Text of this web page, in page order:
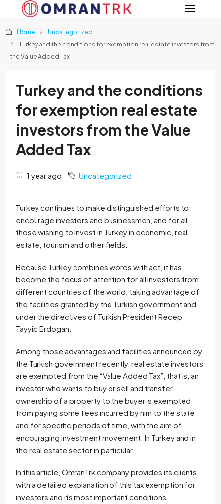
Home
Uncategorized
Turkey and the conditions for exemption real estate investors from
the Value Added Tax
Turkey and the conditions
for exemption real estate
investors from the Value
Added Tax
1 year ago Uncategorized
Turkey continues to make distinguished efforts to
encourage investors and businessmen, and for all
those wishing to invest in Turkey in economic, real
estate, tourism and other fields.
Because Turkey combines words with act, it has
become the focus of attention for all investors from
different countries of the world, taking advantage of
the facilities granted by the Turkish government and
under the directives of Turkish President Recep
Tayyip Erdogan.
Among those advantages and facilities announced by
the Turkish government recently, real estate investors
are exempted from the “Value Added Tax”, that is, an
investor who wants to buy or sell and transfer
ownership of a property to the buyer is exempted
from paying some fees incurred by him to the state
and for specific periods of time, with the aim of
encouraging investment movement. In Turkey and in
the real estate sector in particular.
In this article, OmranTrk company provides its clients
with a detailed explanation of this tax exemption for
investors and its most important conditions.